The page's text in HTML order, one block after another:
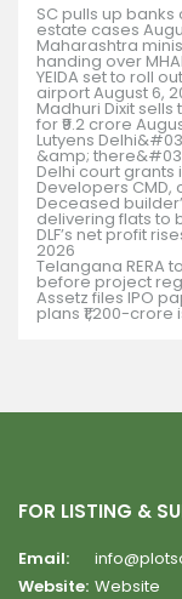
SC pulls up
estate cases
Maharashtra
handing over
YEIDA set to roll
airportAugust 6,
Madhuri Dixit
for ₹9.2 crore
Lutyens
&amp;
Delhi court
Developers CMD,
Deceased
delivering flats to
DLF’s net profit
2026
Telangana RERA
before project
Assetz files IPO
plans ₹1,200-crore
FOR LISTING &
Email:
Website: Website